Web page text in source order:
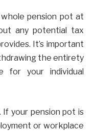
pension pot at
any potential tax
It’s important
the entirety
for your individual
your pension pot is
or workplace